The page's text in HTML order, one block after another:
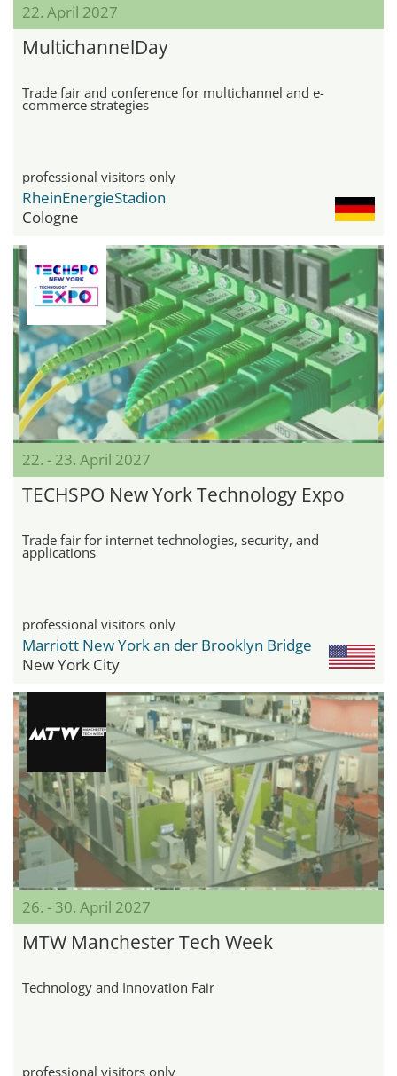
22. April 2027
MultichannelDay
Trade fair and conference for multichannel and e-
commerce strategies
professional visitors only
RheinEnergieStadion
Cologne
22. - 23. April 2027
TECHSPO New York Technology Expo
Trade fair for internet technologies, security, and
applications
professional visitors only
Marriott New York an der Brooklyn Bridge
New York City
26. - 30. April 2027
MTW Manchester Tech Week
Technology and Innovation Fair
professional visitors only